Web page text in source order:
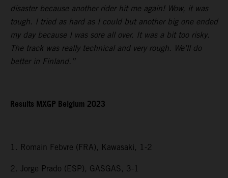
disaster because another rider hit me again! Wow, it was
tough. I tried as hard as I could but another big one ended
my day because I was sore all over. It was a bit too risky.
The track was really technical and very rough. We’ll do
better in Finland.”
Results MXGP Belgium 2023
1. Romain Febvre (FRA), Kawasaki, 1-2
2. Jorge Prado (ESP), GASGAS, 3-1